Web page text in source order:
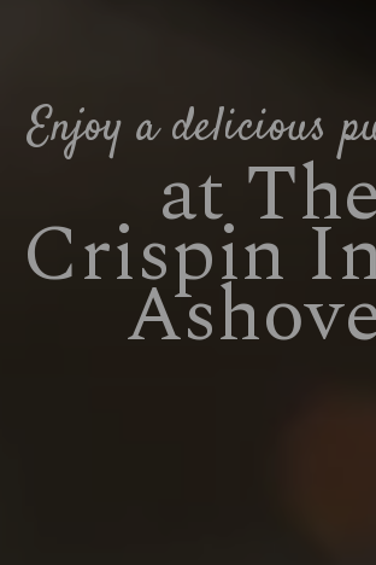
Enjoy a delicious
at The
Crispin